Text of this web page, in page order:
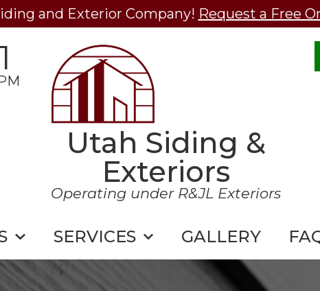
and Exterior Company! Request a Free
Utah Siding &
Exteriors
Operating under R&JL Exteriors
SERVICES GALLERY